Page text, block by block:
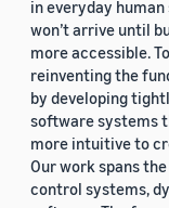
in everyday
won’t arrive until
more accessible.
reinventing the
by developing
software systems
more intuitive to
Our work spans
control systems,